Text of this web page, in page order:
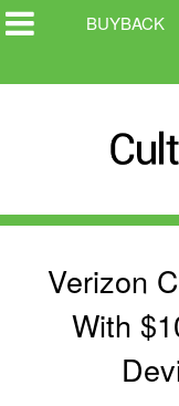
BUYBACK
Verizon
With